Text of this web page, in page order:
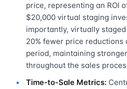
price, representing an ROI
$20,000 virtual staging
importantly, virtually
20% fewer price reductions
period, maintaining
throughout the sales
Time-to-Sale Metrics: